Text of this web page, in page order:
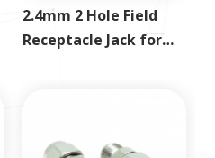
2.4mm 2 Hole Field
Receptacle Jack for